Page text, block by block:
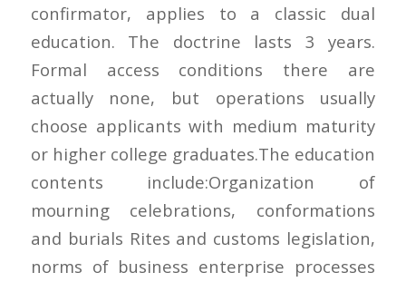
confirmator, applies to a classic dual
education. The doctrine lasts 3 years.
Formal access conditions there are
actually none, but operations usually
choose applicants with medium maturity
or higher college graduates.The education
contents include:Organization of
mourning celebrations, conformations
and burials Rites and customs legislation,
norms of business enterprise processes